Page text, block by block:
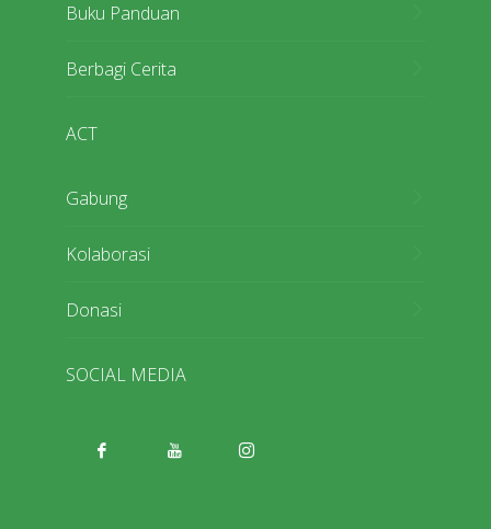
Buku Panduan
Berbagi Cerita
ACT
Gabung
Kolaborasi
Donasi
SOCIAL MEDIA